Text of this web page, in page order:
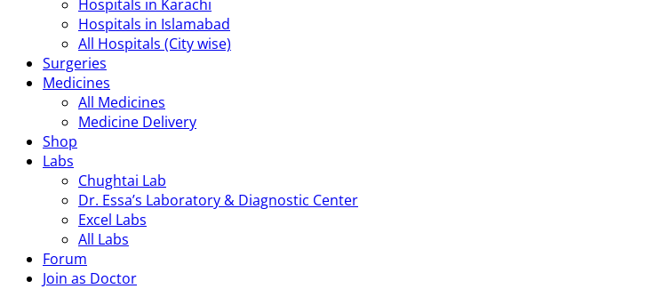
Hospitals in Karachi
Hospitals in Islamabad
All Hospitals (City wise)
Surgeries
Medicines
All Medicines
Medicine Delivery
Shop
Labs
Chughtai Lab
Dr. Essa’s Laboratory & Diagnostic Center
Excel Labs
All Labs
Forum
Join as Doctor